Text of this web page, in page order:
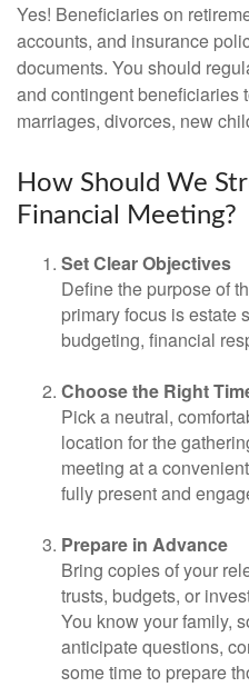
Yes! Beneficiaries on
accounts, and insurance
documents. You should
and contingent beneficiaries
marriages, divorces, new
How Should We
Financial Meeting?
Set Clear Objectives
Define the purpose of
primary focus is estate
budgeting, financial
Choose the Right
Pick a neutral,
location for the
meeting at a
fully present and
Prepare in Advance
Bring copies of your
trusts, budgets, or
You know your family,
anticipate questions,
some time to prepare